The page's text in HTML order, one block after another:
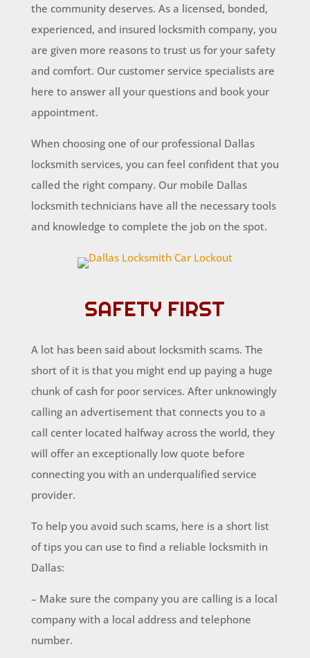
the community deserves. As a licensed, bonded,
experienced, and insured locksmith company, you
are given more reasons to trust us for your safety
and comfort. Our customer service specialists are
here to answer all your questions and book your
appointment.
When choosing one of our professional Dallas
locksmith services, you can feel confident that you
called the right company. Our mobile Dallas
locksmith technicians have all the necessary tools
and knowledge to complete the job on the spot.
SAFETY FIRST
A lot has been said about locksmith scams. The
short of it is that you might end up paying a huge
chunk of cash for poor services. After unknowingly
calling an advertisement that connects you to a
call center located halfway across the world, they
will offer an exceptionally low quote before
connecting you with an underqualified service
provider.
To help you avoid such scams, here is a short list
of tips you can use to find a reliable locksmith in
Dallas:
– Make sure the company you are calling is a local
company with a local address and telephone
number.